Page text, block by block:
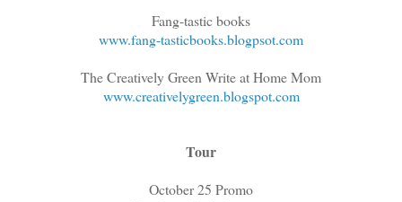
Fang-tastic books
www.fang-tasticbooks.blogpsot.com
The Creatively Green Write at Home Mom
www.creativelygreen.blogspot.com
Tour
October 25 Promo